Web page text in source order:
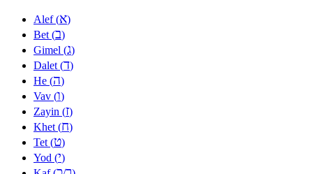
Alef (א)
Bet (ב)
Gimel (ג)
Dalet (ד)
He (ה)
Vav (ו)
Zayin (ז)
Khet (ח)
Tet (ט)
Yod (י)